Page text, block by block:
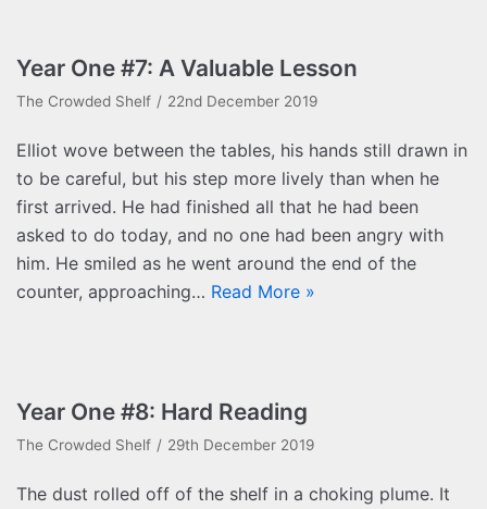
Year One #7: A Valuable Lesson
The Crowded Shelf 22nd December 2019
Elliot wove between the tables, his hands still drawn in
to be careful, but his step more lively than when he
first arrived. He had finished all that he had been
asked to do today, and no one had been angry with
him. He smiled as he went around the end of the
counter, approaching… Read More »
Year One #8: Hard Reading
The Crowded Shelf 29th December 2019
The dust rolled off of the shelf in a choking plume. It